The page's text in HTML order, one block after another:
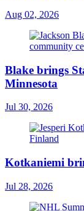
Aug 02, 2026
Blake brings
Minnesota
Jul 30, 2026
Kotkaniemi
Jul 28, 2026